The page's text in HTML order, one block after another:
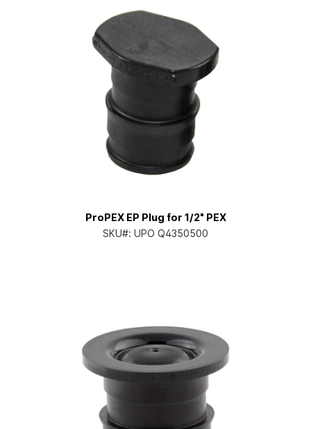
ProPEX EP Plug for 1/2" PEX
SKU#: UPO Q4350500